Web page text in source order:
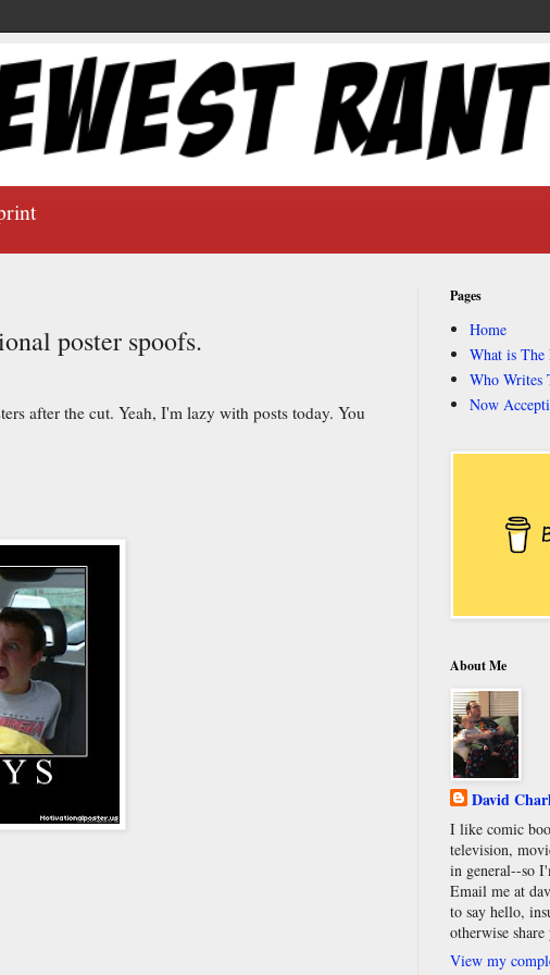
poster spoofs.
after the cut. Yeah, I'm lazy with posts today. You
Pages
Home
What is The
Who Writes
Now
About Me
David
I like comic
television,
in general--so
Email me at
to say hello,
otherwise
View my